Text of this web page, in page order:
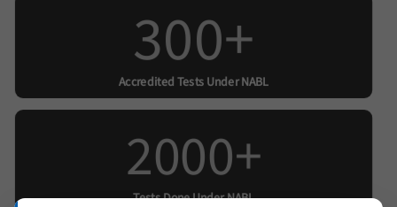
300+
Accredited Tests Under NABL
2000+
Tests Done Under NABL